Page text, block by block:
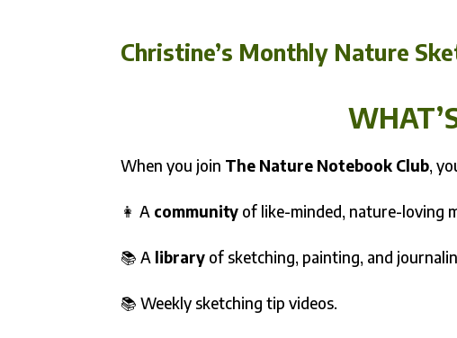
Christine’s Monthly Nature
When you join The Nature Notebook Club,
👩 A community of like-minded, nature-loving
📚 A library of sketching, painting, and
📚 Weekly sketching tip videos.